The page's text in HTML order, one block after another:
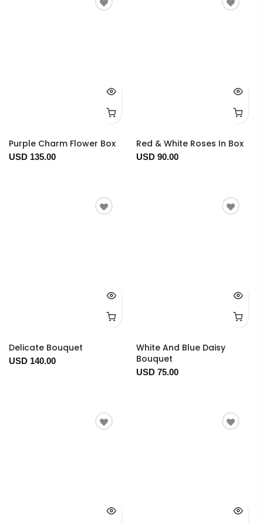
Purple Charm Flower Box
USD 135.00
Red & White Roses In Box
USD 90.00
Delicate Bouquet
USD 140.00
White And Blue Daisy
Bouquet
USD 75.00